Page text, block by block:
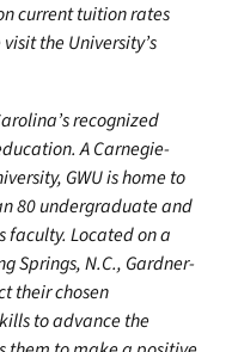
current tuition rates
the University’s
recognized
A Carnegie-
GWU is home to
80 undergraduate and
Located on a
Springs, N.C., Gardner-
their chosen
to advance the